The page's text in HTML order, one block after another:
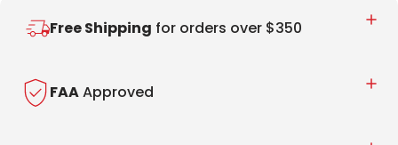
Free Shipping for orders over $350
FAAApproved